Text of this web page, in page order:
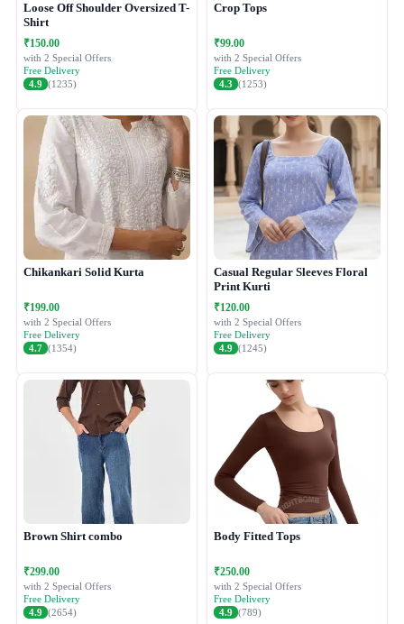
Loose Off Shoulder Oversized T-
Shirt
₹150.00
with 2 Special Offers
Free Delivery
4.9 (1235)
Crop Tops
₹99.00
with 2 Special Offers
Free Delivery
4.3 (1253)
Chikankari Solid Kurta
₹199.00
with 2 Special Offers
Free Delivery
4.7 (1354)
Casual Regular Sleeves Floral
Print Kurti
₹120.00
with 2 Special Offers
Free Delivery
4.9 (1245)
Brown Shirt combo
₹299.00
with 2 Special Offers
Free Delivery
4.9 (2654)
Body Fitted Tops
₹250.00
with 2 Special Offers
Free Delivery
4.9 (789)